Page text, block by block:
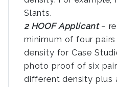
Slants.
2 HOOF Applicant–
minimum of four
density for Case
photo proof of six
different density plus